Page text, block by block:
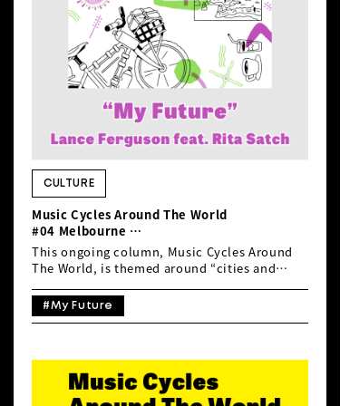
carries a slightly melancholic and
sentimental melody. The chorus refrain […]
CULTURE
Music Cycles Around The World
#04 Melbourne
Lance Ferguson feat. Rita Satch “My
Future”
This ongoing column, Music Cycles Around
The World, is themed around “cities and
the world by bicycle through sound. This
time, inspired by Ehime Prefecture’s recent
familiarisation tour for Australian cyclists—
and by the fact that the Southern
Hemisphere’s biggest and toughest MTB race,
#My Future